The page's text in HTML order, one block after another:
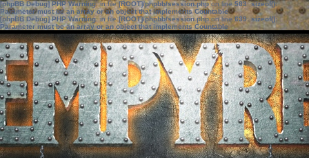
[phpBB Debug] PHP Warning: in file[ROOT]/phpbb/session.phpon line583:sizeof():
Parameter must be an array or an object that implements Countable
[phpBB Debug] PHP Warning: in file[ROOT]/phpbb/session.phpon line639: sizeof():
Parameter must be an array or an object that implements Countable